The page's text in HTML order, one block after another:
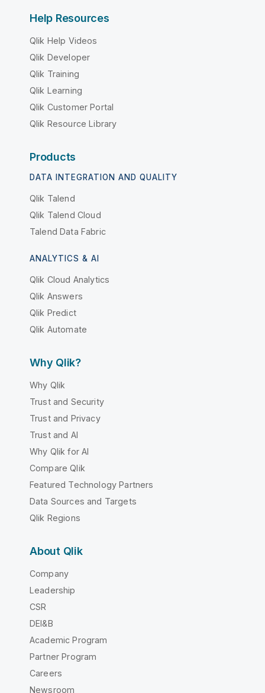
Help Resources
Qlik Help Videos
Qlik Developer
Qlik Training
Qlik Learning
Qlik Customer Portal
Qlik Resource Library
Products
DATA INTEGRATION AND QUALITY
Qlik Talend
Qlik Talend Cloud
Talend Data Fabric
ANALYTICS & AI
Qlik Cloud Analytics
Qlik Answers
Qlik Predict
Qlik Automate
Why Qlik?
Why Qlik
Trust and Security
Trust and Privacy
Trust and AI
Why Qlik for AI
Compare Qlik
Featured Technology Partners
Data Sources and Targets
Qlik Regions
About Qlik
Company
Leadership
CSR
DEI&B
Academic Program
Partner Program
Careers
Newsroom